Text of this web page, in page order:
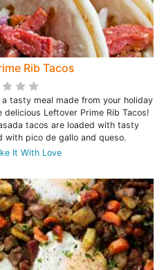
Rib Tacos
tasty meal made from your holiday
Leftover Prime Rib Tacos!
tacos are loaded with tasty
with pico de gallo and queso.
It With Love